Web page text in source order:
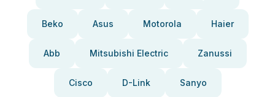
Beko Asus Motorola Haier
Abb Mitsubishi Electric Zanussi
Cisco D-Link Sanyo